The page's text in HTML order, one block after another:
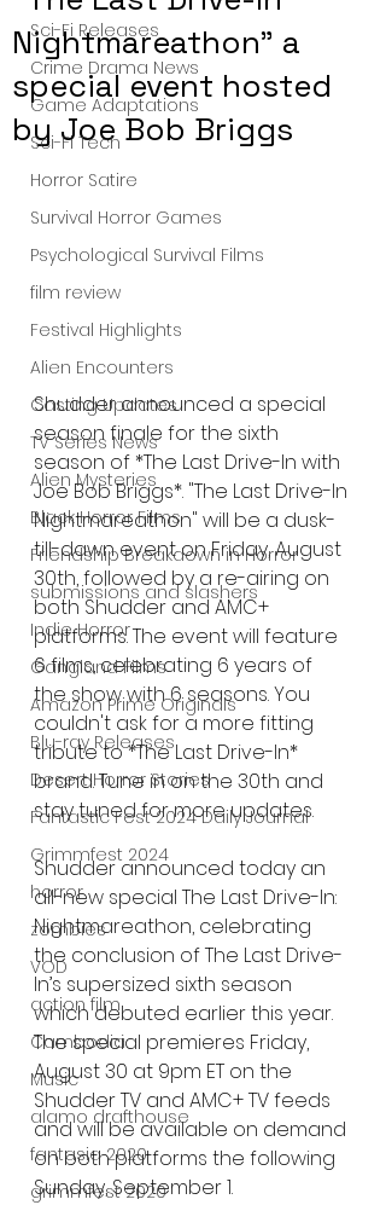
Sci-Fi Releases
Crime Drama News
Game Adaptations
Sci-Fi Tech
Horror Satire
Survival Horror Games
Psychological Survival Films
film review
Festival Highlights
Alien Encounters
Casting Updates
TV Series News
Alien Mysteries
Black Horror Films
Friendship Breakdown in Horror
submissions and slashers
Indie Horror
Gangland Films
Amazon Prime Originals
Blu-ray Releases
Desert Horror Stories
Fantastic Fest 2024 Daily Journal
Grimmfest 2024
horror
zombies
VOD
action film
Cambodia
Music
alamo drafthouse
fantasia 2020
grimmfest 2020
Nightmareathon" a
special event hosted
by Joe Bob Briggs
Shudder announced a special
season finale for the sixth
season of *The Last Drive-In with
Joe Bob Briggs*. "The Last Drive-In
Nightmareathon" will be a dusk-
till-dawn event on Friday, August
30th, followed by a re-airing on
both Shudder and AMC+
platforms. The event will feature
6 films, celebrating 6 years of
the show with 6 seasons. You
couldn't ask for a more fitting
tribute to *The Last Drive-In*
brand. Tune in on the 30th and
stay tuned for more updates.
Shudder announced today an
all-new special The Last Drive-In:
Nightmareathon, celebrating
the conclusion of The Last Drive-
In’s supersized sixth season
which debuted earlier this year.
The special premieres Friday,
August 30 at 9pm ET on the
Shudder TV and AMC+ TV feeds
and will be available on demand
on both platforms the following
Sunday, September 1.